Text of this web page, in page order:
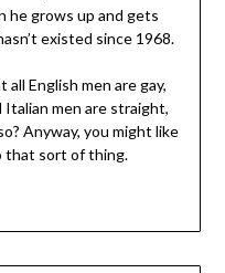
he grows up and gets
existed since 1968.
English men are gay,
Italian men are straight,
Anyway, you might like
that sort of thing.